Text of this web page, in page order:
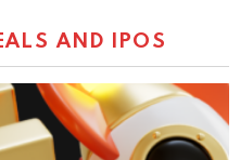
AND IPOS